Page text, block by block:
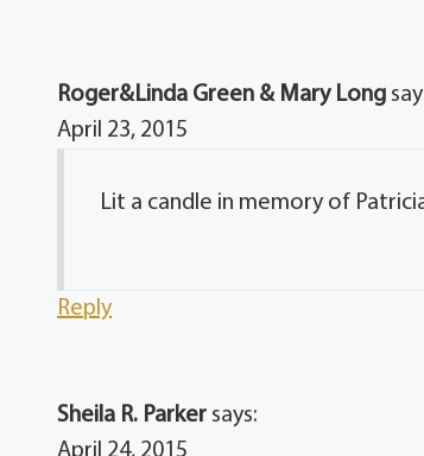
Roger&Linda Green & Mary Long
April 23, 2015
Lit a candle in memory of
Reply
Sheila R. Parker says: